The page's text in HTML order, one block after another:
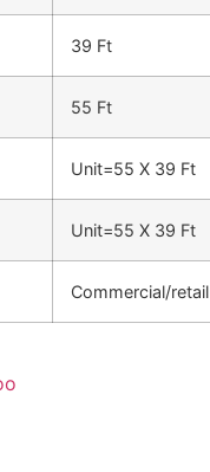
39 Ft
55 Ft
Unit=55 X 39 Ft
Unit=55 X 39 Ft
Commercial/retail